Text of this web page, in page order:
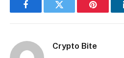
FacebookTwitter Pinterest
Crypto Bite